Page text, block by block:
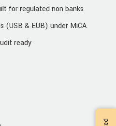
for regulated non banks
(USB & EUB) under MiCA
ready